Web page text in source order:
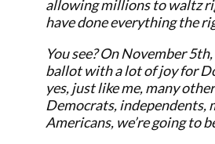
allowing millions to waltz
have done everything the
You see? On November
ballot with a lot of joy for
yes, just like me, many
Democrats, independents,
Americans, we’re going to